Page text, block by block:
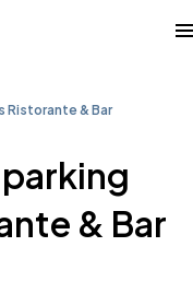
Ristorante & Bar
& Bar